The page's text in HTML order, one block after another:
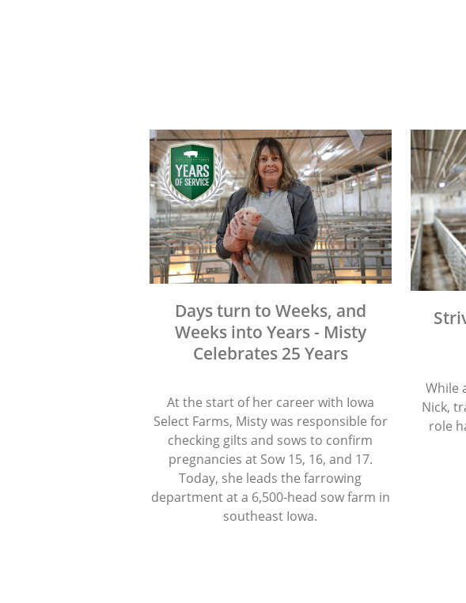
Days turn to Weeks, and
Weeks into Years - Misty
Celebrates 25 Years
At the start of her career with Iowa
Select Farms, Misty was responsible for
checking gilts and sows to confirm
pregnancies at Sow 15, 16, and 17.
Today, she leads the farrowing
department at a 6,500-head sow farm in
southeast Iowa.
While
Nick,
role